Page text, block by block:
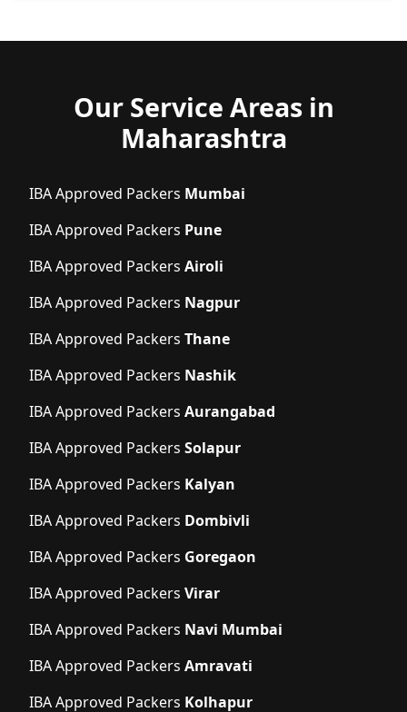
Our Service Areas in
Maharashtra
IBA Approved Packers Mumbai
IBA Approved Packers Pune
IBA Approved Packers Airoli
IBA Approved Packers Nagpur
IBA Approved Packers Thane
IBA Approved Packers Nashik
IBA Approved Packers Aurangabad
IBA Approved Packers Solapur
IBA Approved Packers Kalyan
IBA Approved Packers Dombivli
IBA Approved Packers Goregaon
IBA Approved Packers Virar
IBA Approved Packers Navi Mumbai
IBA Approved Packers Amravati
IBA Approved Packers Kolhapur